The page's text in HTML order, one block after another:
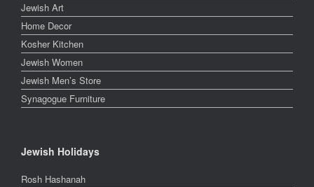
Jewish Art
Home Decor
Kosher Kitchen
Jewish Women
Jewish Men’s Store
Synagogue Furniture
Jewish Holidays
Rosh Hashanah